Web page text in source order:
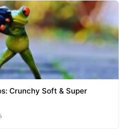
Crunchy Soft & Super